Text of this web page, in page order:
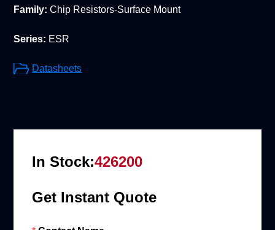
Family: Chip Resistors-Surface Mount
Series: ESR
Datasheets
In Stock:426200
Get Instant Quote